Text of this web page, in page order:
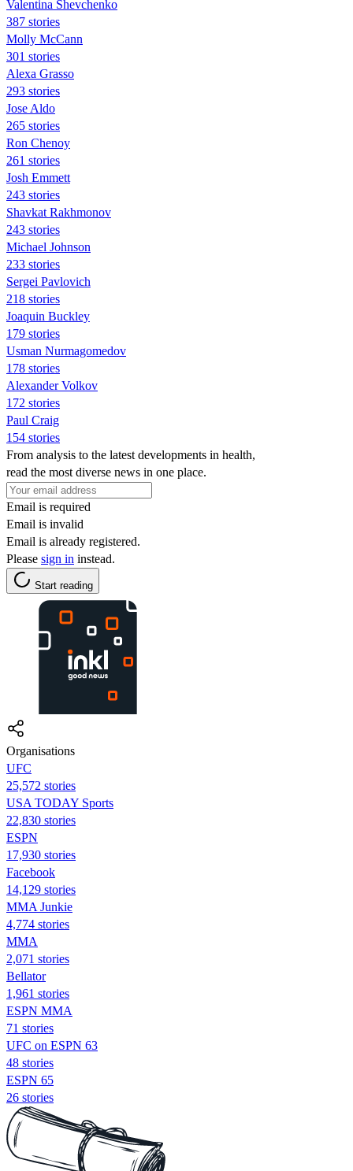
Valentina Shevchenko
387 stories
Molly McCann
301 stories
Alexa Grasso
293 stories
Jose Aldo
265 stories
Ron Chenoy
261 stories
Josh Emmett
243 stories
Shavkat Rakhmonov
243 stories
Michael Johnson
233 stories
Sergei Pavlovich
218 stories
Joaquin Buckley
179 stories
Usman Nurmagomedov
178 stories
Alexander Volkov
172 stories
Paul Craig
154 stories
From analysis to the latest developments in health,
read the most diverse news in one place.
Email is required
Email is invalid
Email is already registered.
Please sign in instead.
Start reading
Organisations
UFC
25,572 stories
USA TODAY Sports
22,830 stories
ESPN
17,930 stories
Facebook
14,129 stories
MMA Junkie
4,774 stories
MMA
2,071 stories
Bellator
1,961 stories
ESPN MMA
71 stories
UFC on ESPN 63
48 stories
ESPN 65
26 stories